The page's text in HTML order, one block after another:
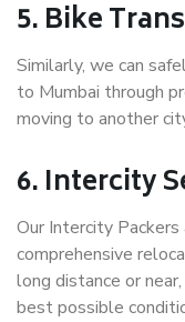
5. Bike
Similarly, we can
to Mumbai through
moving to another
6. Intercity
Our Intercity
comprehensive
long distance or
best possible